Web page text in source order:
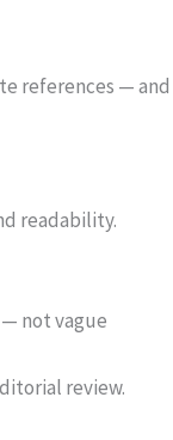
references — and
readability.
not vague
review.